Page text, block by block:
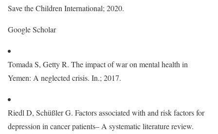
Save the Children International; 2020.
Google Scholar
Tomada S, Getty R. The impact of war on mental health in
Yemen: A neglected crisis. In.; 2017.
Riedl D, Schüßler G. Factors associated with and risk factors for
depression in cancer patients– A systematic literature review.